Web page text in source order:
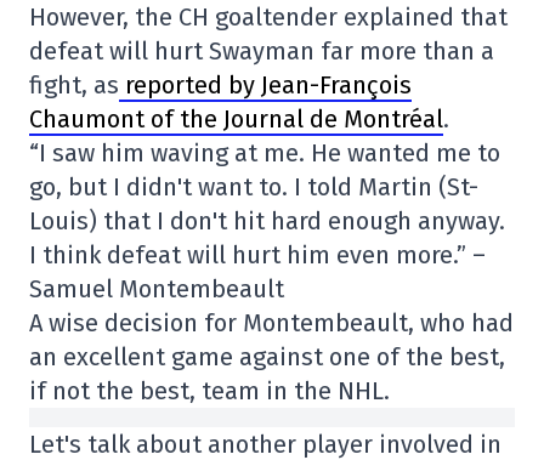
However, the CH goaltender explained that
defeat will hurt Swayman far more than a
fight, as reported by Jean-François
Chaumont of the Journal de Montréal.
“I saw him waving at me. He wanted me to
go, but I didn't want to. I told Martin (St-
Louis) that I don't hit hard enough anyway.
I think defeat will hurt him even more.” –
Samuel Montembeault
A wise decision for Montembeault, who had
an excellent game against one of the best,
if not the best, team in the NHL.
Let's talk about another player involved in